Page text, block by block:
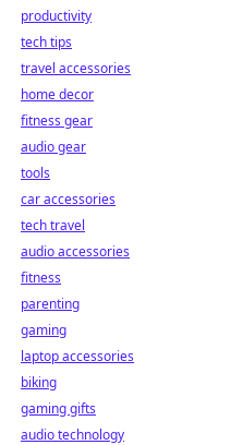
productivity
tech tips
travel accessories
home decor
fitness gear
audio gear
tools
car accessories
tech travel
audio accessories
fitness
parenting
gaming
laptop accessories
biking
gaming gifts
audio technology